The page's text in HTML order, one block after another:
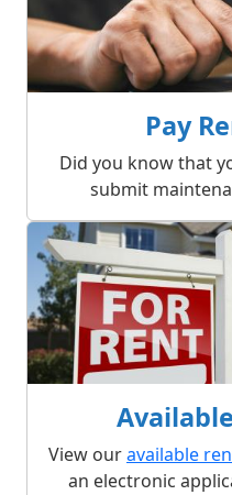
Pay
Did you know that
submit
View ouravailable
an electronic